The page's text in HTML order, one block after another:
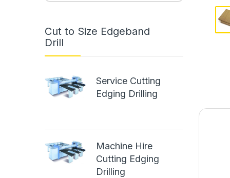
Cut to Size Edgeband
Drill
Service Cutting
Edging Drilling
Machine Hire
Cutting Edging
Drilling